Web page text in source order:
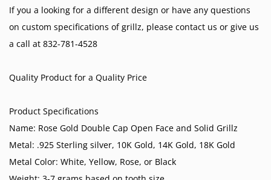
If you a looking for a different design or have any questions
on custom specifications of grillz, please contact us or give us
a call at 832-781-4528
Quality Product for a Quality Price
Product Specifications
Name: Rose Gold Double Cap Open Face and Solid Grillz
Metal: .925 Sterling silver, 10K Gold, 14K Gold, 18K Gold
Metal Color: White, Yellow, Rose, or Black